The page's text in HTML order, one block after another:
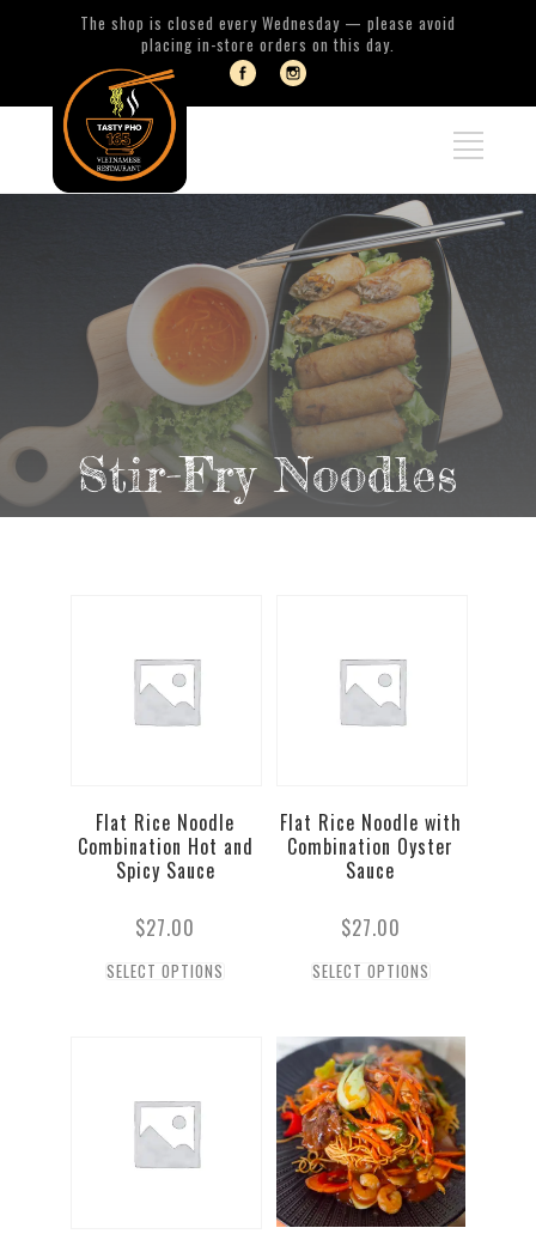
The shop is closed every Wednesday — please avoid
placing in-store orders on this day.
Stir-Fry Noodles
Flat Rice Noodle
Combination Hot and
Spicy Sauce
$27.00
SELECT OPTIONS
Flat Rice Noodle with
Combination Oyster
Sauce
$27.00
SELECT OPTIONS